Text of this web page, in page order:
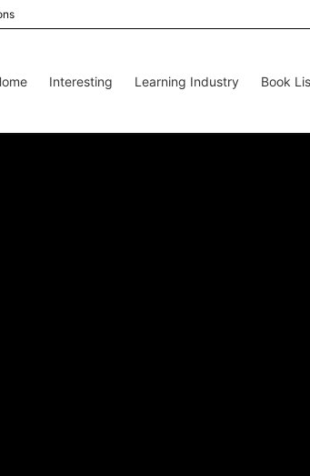
Interesting Learning Industry Book